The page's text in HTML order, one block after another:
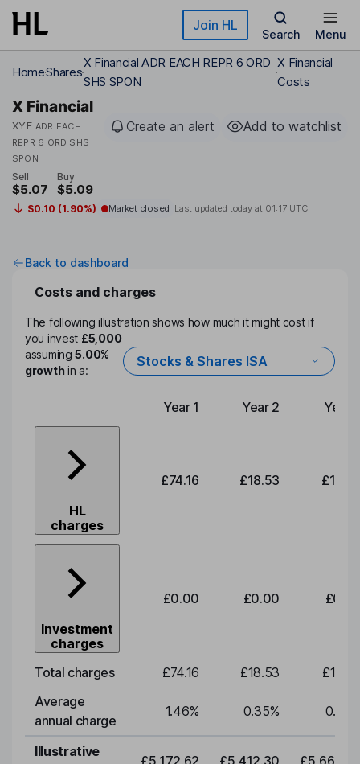
Skip to main content Join HL
Search Menu
HomeShares
X Financial ADR EACH REPR 6 ORD
SHS SPON
X Financial
Costs
X Financial
XYF ADR EACH
REPR 6 ORD SHS
SPON
Create an alert Add to watchlist
Sell
$5.07
Buy
$5.09
$0.10 (1.90%) Market closed Last updated today at 01:17 UTC
Back to dashboard
Costs and charges
The following illustration shows how much it might cost if
you invest £5,000
assuming5.00%
growthin a:
Stocks & Shares ISA
Type of charge
Year 1 Year 2 Year
HL
charges
£74.16 £18.53
Investment
charges
£0.00 £0.00
Total charges £74.16 £18.53
Average
annual charge
1.46% 0.35% 0.35
Illustrative